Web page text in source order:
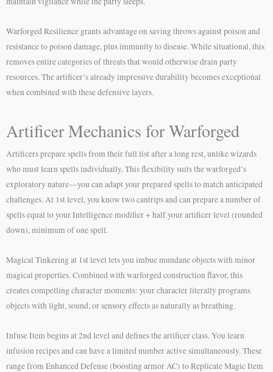
Warforged Resilience grants advantage on saving throws against poison and
resistance to poison damage, plus immunity to disease. While situational, this
removes entire categories of threats that would otherwise drain party
resources. The artificer’s already impressive durability becomes exceptional
when combined with these defensive layers.
Artificer Mechanics for Warforged
Artificers prepare spells from their full list after a long rest, unlike wizards
who must learn spells individually. This flexibility suits the warforged’s
exploratory nature—you can adapt your prepared spells to match anticipated
challenges. At 1st level, you know two cantrips and can prepare a number of
spells equal to your Intelligence modifier + half your artificer level (rounded
down), minimum of one spell.
Magical Tinkering at 1st level lets you imbue mundane objects with minor
magical properties. Combined with warforged construction flavor, this
creates compelling character moments: your character literally programs
objects with light, sound, or sensory effects as naturally as breathing.
Infuse Item begins at 2nd level and defines the artificer class. You learn
infusion recipes and can have a limited number active simultaneously. These
range from Enhanced Defense (boosting armor AC) to Replicate Magic Item